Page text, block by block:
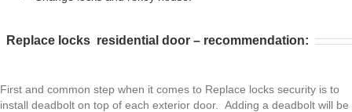
Replace locks residential door – recommendation:
First and common step when it comes to Replace locks security is to
install deadbolt on top of each exterior door. Adding a deadbolt will be